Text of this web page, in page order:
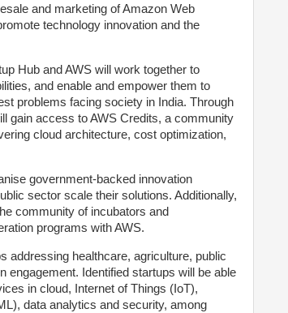
and marketing of Amazon Web
technology innovation and the
Hub and AWS will work together to
and enable and empower them to
problems facing society in India. Through
gain access to AWS Credits, a community
cloud architecture, cost optimization,
government-backed innovation
sector scale their solutions. Additionally,
community of incubators and
programs with AWS.
addressing healthcare, agriculture, public
engagement. Identified startups will be able
in cloud, Internet of Things (IoT),
data analytics and security, among